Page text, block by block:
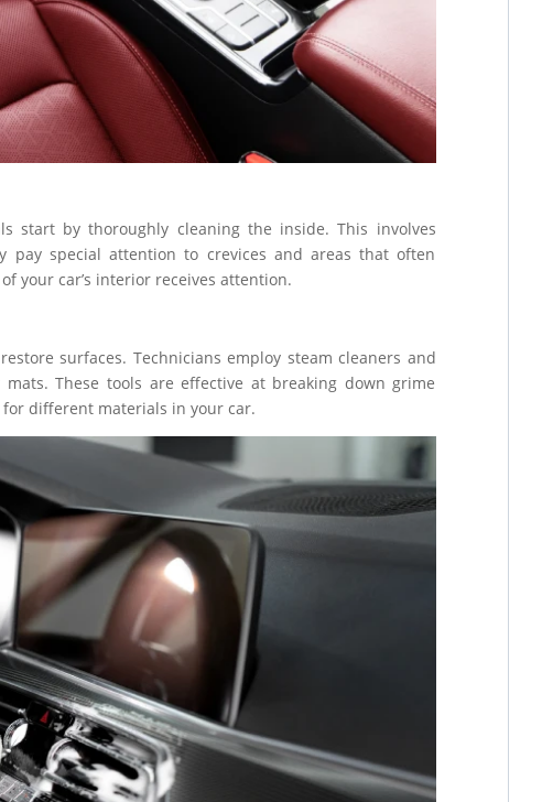
start by thoroughly cleaning the inside. This involves
pay special attention to crevices and areas that often
your car’s interior receives attention.
surfaces. Technicians employ steam cleaners and
These tools are effective at breaking down grime
different materials in your car.